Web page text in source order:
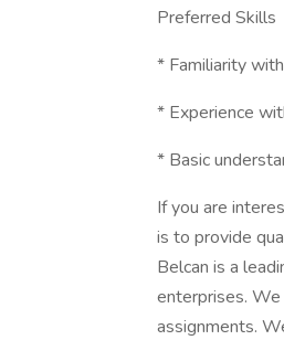
Preferred Skills
* Familiarity
* Experience
* Basic
If you are
is to provide
Belcan is a
enterprises.
assignments.